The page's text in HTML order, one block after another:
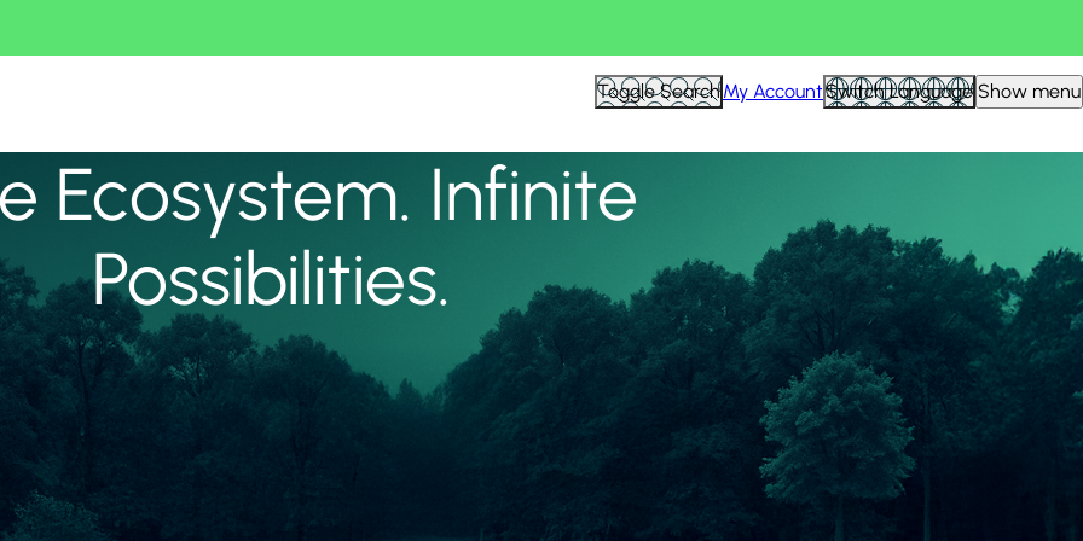
Toggle SearchMy AccountSwitch Language Show menu
Ecosystem. Infinite
Possibilities.
View all